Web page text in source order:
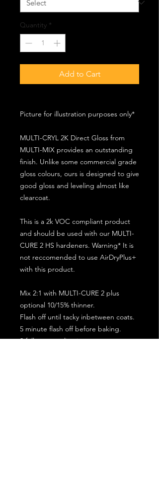
Quantity *
Add to Cart
Picture for illustration purposes only*
MULTI-CRYL 2K Direct Gloss from
MULTI-MIX provides an outstanding
finish. Unlike some commercial grade
gloss colours, ours is designed to give
good gloss and leveling almost like
clearcoat.
This is a 2k VOC compliant product
and should be used with our MULTI-
CURE 2 HS hardeners. Warning* It is
not reccomended to use AirDryPlus+
with this product.
Mix 2:1 with MULTI-CURE 2 plus
optional 10/15% thinner.
Flash off until tacky inbetween coats.
5 minute flash off before baking.
2 full coat application.